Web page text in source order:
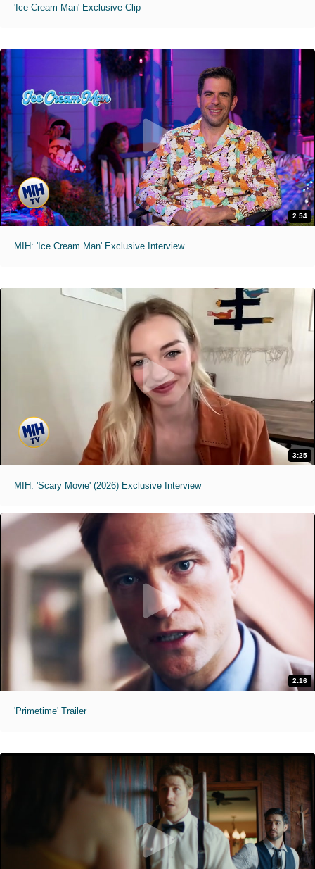
'Ice Cream Man' Exclusive Clip
2:54
MIH: 'Ice Cream Man' Exclusive Interview
3:25
MIH: 'Scary Movie' (2026) Exclusive Interview
2:16
'Primetime' Trailer